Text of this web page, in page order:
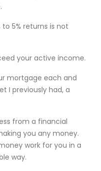
5% returns is not
your active income.
mortgage each and
I previously had, a
from a financial
you any money.
work for you in a
way.